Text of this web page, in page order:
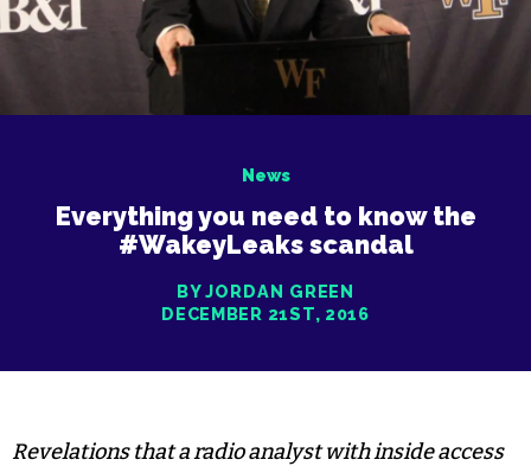
News
Everything you need to know the
#WakeyLeaks scandal
BY JORDAN GREEN
DECEMBER 21ST, 2016
Revelations that a radio analyst with inside access